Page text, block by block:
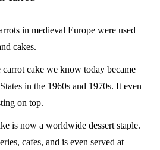
in medieval Europe were used
cakes.
carrot cake we know today became
in the 1960s and 1970s. It even
on top.
is now a worldwide dessert staple.
cafes, and is even served at